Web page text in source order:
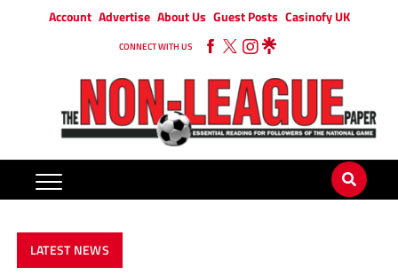
Account Advertise About Us Guest Posts Casinofy UK
CONNECT WITH US
LATEST NEWS